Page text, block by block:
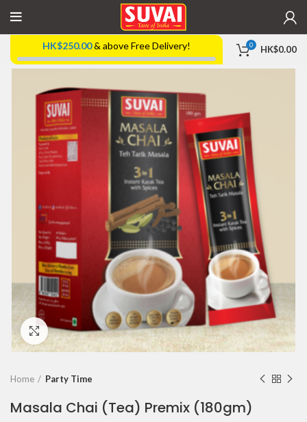
HK$250.00& above Free Delivery! 0 HK$0.00
Click to enlarge
Home Party Time
Masala Chai (Tea) Premix (180gm)